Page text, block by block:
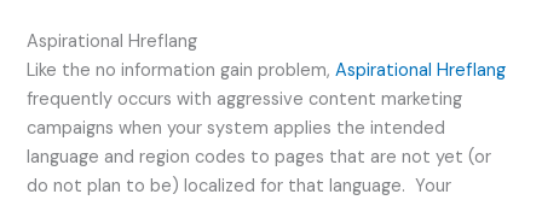
Aspirational Hreflang
Like the no information gain problem,Aspirational Hreflang
frequently occurs with aggressive content marketing
campaigns when your system applies the intended
language and region codes to pages that are not yet (or
do not plan to be) localized for that language. Your